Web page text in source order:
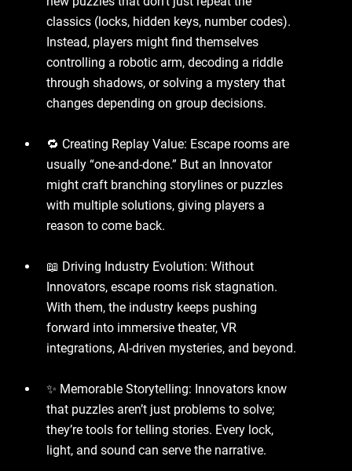
classics (locks, hidden keys, number codes).
Instead, players might find themselves
controlling a robotic arm, decoding a riddle
through shadows, or solving a mystery that
changes depending on group decisions.
🔁 Creating Replay Value: Escape rooms are
usually “one-and-done.” But an Innovator
might craft branching storylines or puzzles
with multiple solutions, giving players a
reason to come back.
📖 Driving Industry Evolution: Without
Innovators, escape rooms risk stagnation.
With them, the industry keeps pushing
forward into immersive theater, VR
integrations, AI-driven mysteries, and beyond.
✨ Memorable Storytelling: Innovators know
that puzzles aren’t just problems to solve;
they’re tools for telling stories. Every lock,
light, and sound can serve the narrative.